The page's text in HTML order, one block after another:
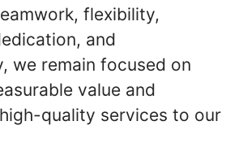
flexibility,
and
we remain focused on
value and
quality services to our